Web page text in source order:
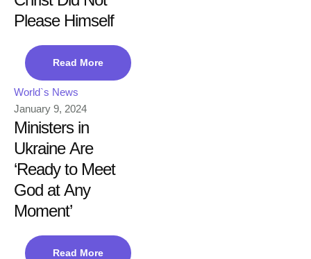
Please Himself
Read More
World`s News
January 9, 2024
Ministers in
Ukraine Are
‘Ready to Meet
God at Any
Moment’
Read More